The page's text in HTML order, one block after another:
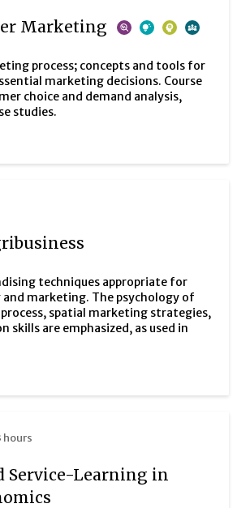
Marketing
process; concepts and tools for
marketing decisions. Course
choice and demand analysis,
studies.
techniques appropriate for
marketing. The psychology of
spatial marketing strategies,
skills are emphasized, as used in
hours
Service-Learning in